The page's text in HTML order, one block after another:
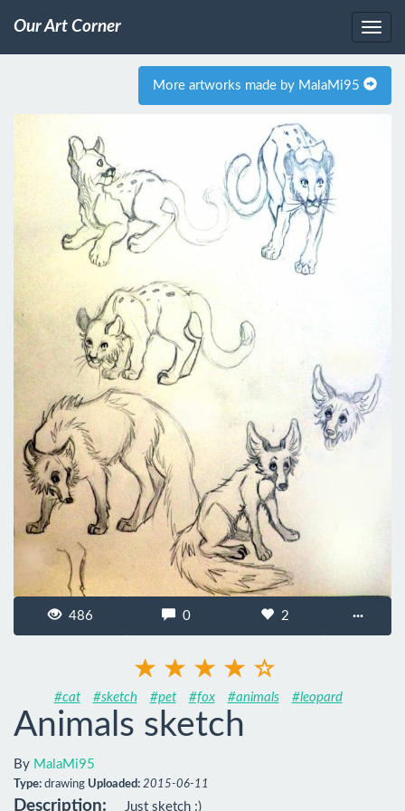
Our Art Corner
More artworks made by MalaMi95
486 0 2 ···
#cat #sketch #pet #fox #animals #leopard
Animals sketch
By MalaMi95
Type: drawing Uploaded: 2015-06-11
Description: Just sketch :)